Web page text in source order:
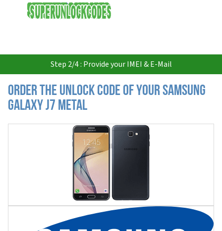
USD
Step 2/4 : Provide your IMEI & E-Mail
Order the Unlock Code of your Samsung
Galaxy J7 Metal